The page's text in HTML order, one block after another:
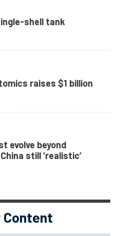
shell tank
raises $1 billion
evolve beyond
still ‘realistic’